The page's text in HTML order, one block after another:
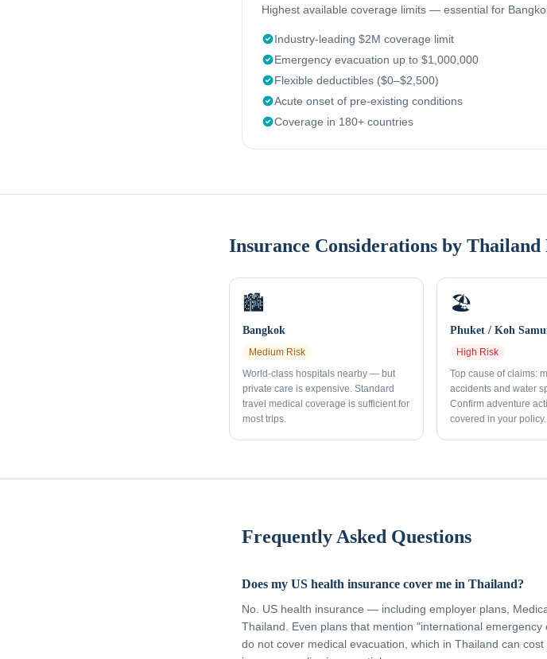
Highest available coverage limits — essential for
Industry-leading $2M coverage limit
Emergency evacuation up to $1,000,000
Flexible deductibles ($0–$2,500)
Acute onset of pre-existing conditions
Coverage in 180+ countries
Insurance Considerations by Thailand
🏙️
Bangkok
Medium Risk
World-class hospitals nearby — but
private care is expensive. Standard
travel medical coverage is sufficient for
most trips.
🏖️
Phuket / Koh
High Risk
Top cause of claims:
accidents and water
Confirm adventure
covered in your policy.
Frequently Asked Questions
Does my US health insurance cover me in Thailand?
No. US health insurance — including employer plans,
Thailand. Even plans that mention "international
do not cover medical evacuation, which in Thailand can